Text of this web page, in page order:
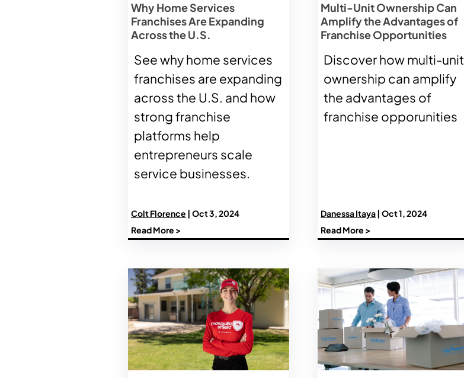
Why Home Services
Franchises Are Expanding
Across the U.S.
See why home services
franchises are expanding
across the U.S. and how
strong franchise
platforms help
entrepreneurs scale
service businesses.
Colt Florence | Oct 3, 2024
Read More >
Multi-Unit Ownership Can
Amplify the Advantages of
Franchise Opportunities
Discover how multi-unit
ownership can amplify
the advantages of
franchise opporunities
Danessa Itaya| Oct 1, 2024
Read More >